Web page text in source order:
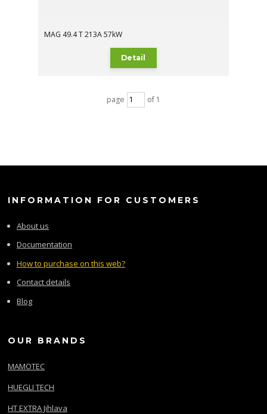
MAG 49.4 T 213A 57kW
Detail
page of 1
INFORMATION FOR CUSTOMERS
About us
Documentation
How to purchase on this web?
Contact details
Blog
OUR BRANDS
MAMOTEC
HUEGLI TECH
HT EXTRA Jihlava